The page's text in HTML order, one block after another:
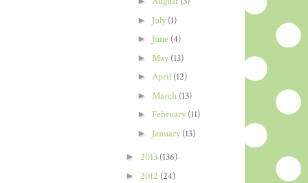
► July(1)
► June (4)
► May(13)
► April (12)
► March (13)
► February(11)
► January(13)
► 2013 (136)
► 2012 (24)